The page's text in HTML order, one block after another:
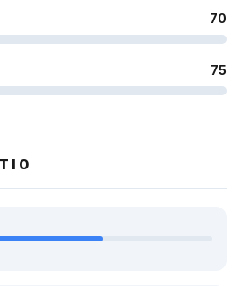
70
75